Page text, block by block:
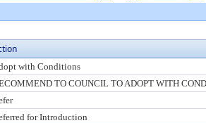
with Conditions
TO COUNCIL TO ADOPT WITH
for Introduction